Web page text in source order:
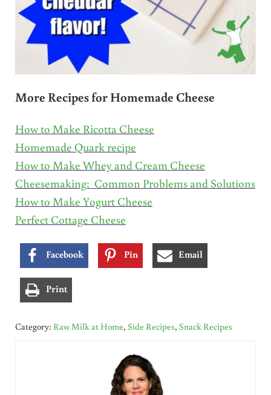
More Recipes for Homemade Cheese
How to Make Ricotta Cheese
Homemade Quark recipe
How to Make Whey and Cream Cheese
Cheesemaking: Common Problems and Solutions
How to Make Yogurt Cheese
Perfect Cottage Cheese
Facebook Pin Email
Print
Category: Raw Milk at Home, Side Recipes, Snack Recipes